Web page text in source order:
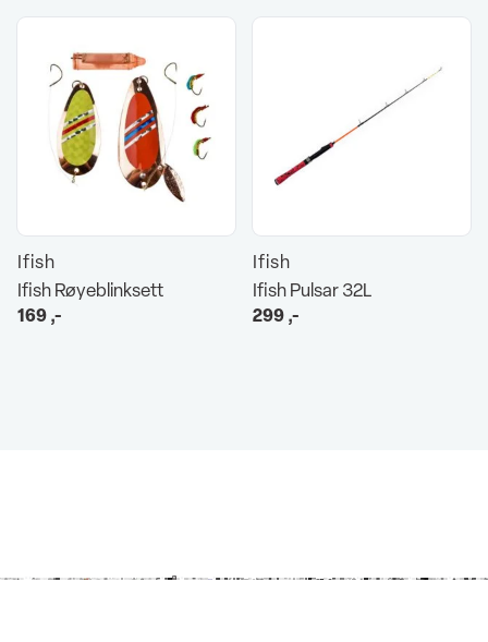
Ifish
Ifish Røyeblinksett
169,-
Ifish
Ifish Pulsar 32L
299,-